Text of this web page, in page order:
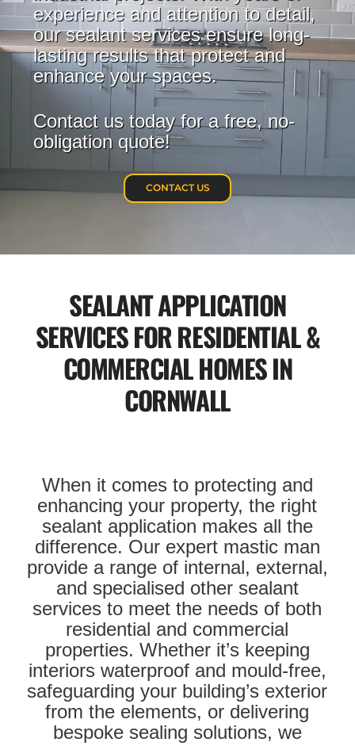
experience and attention to detail,
our sealant services ensure long-
lasting results that protect and
enhance your spaces.
Contact us today for a free, no-
obligation quote!
CONTACT US
SEALANT APPLICATION
SERVICES FOR RESIDENTIAL &
COMMERCIAL HOMES IN
CORNWALL
When it comes to protecting and
enhancing your property, the right
sealant application makes all the
difference. Our expert mastic man
provide a range of internal, external,
and specialised other sealant
services to meet the needs of both
residential and commercial
properties. Whether it’s keeping
interiors waterproof and mould-free,
safeguarding your building’s exterior
from the elements, or delivering
bespoke sealing solutions, we